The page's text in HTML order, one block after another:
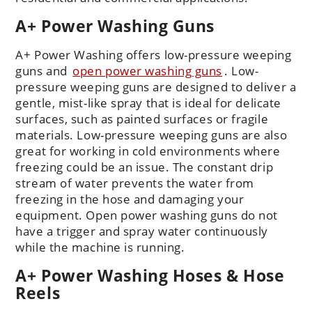
A+ Power Washing Guns
A+ Power Washing offers low-pressure weeping
guns and open power washing guns . Low-
pressure weeping guns are designed to deliver a
gentle, mist-like spray that is ideal for delicate
surfaces, such as painted surfaces or fragile
materials. Low-pressure weeping guns are also
great for working in cold environments where
freezing could be an issue. The constant drip
stream of water prevents the water from
freezing in the hose and damaging your
equipment. Open power washing guns do not
have a trigger and spray water continuously
while the machine is running.
A+ Power Washing Hoses & Hose
Reels